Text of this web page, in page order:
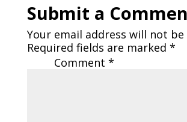
Submit a
Your email address will not
Required fields are marked *
Comment *